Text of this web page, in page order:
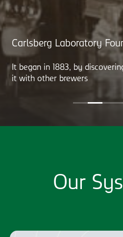
Carlsberg Laboratory
It began in 1883, by
it with other brewers
Our